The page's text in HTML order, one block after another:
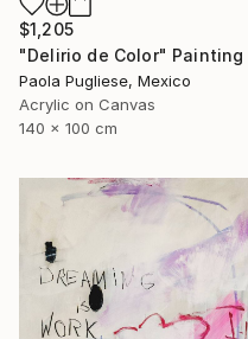
$1,205
"Delirio de Color" Painting
Paola Pugliese, Mexico
Acrylic on Canvas
140 x 100 cm